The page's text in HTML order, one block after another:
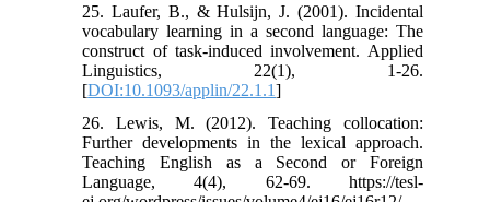
25. Laufer, B., & Hulsijn, J. (2001). Incidental
vocabulary learning in a second language: The
construct of task-induced involvement. Applied
Linguistics, 22(1), 1-26.
[DOI:10.1093/applin/22.1.1]
26. Lewis, M. (2012). Teaching collocation:
Further developments in the lexical approach.
Teaching English as a Second or Foreign
Language, 4(4), 62-69. https://tesl-